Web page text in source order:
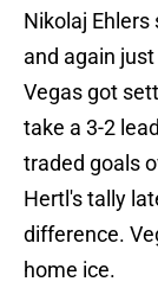
Nikolaj
and again
Vegas got
take a 3-2
traded goals
Hertl's tally
difference.
home ice.